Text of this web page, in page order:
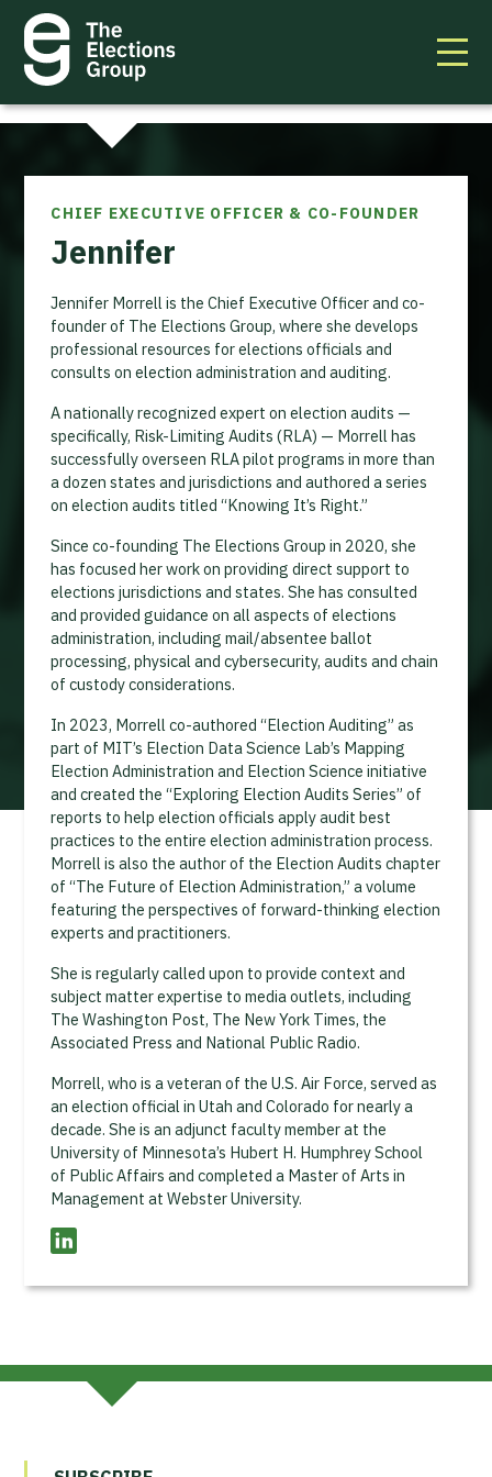
CHIEF EXECUTIVE OFFICER & CO-FOUNDER
Jennifer
Jennifer Morrell is the Chief Executive Officer and co-
founder of The Elections Group, where she develops
professional resources for elections officials and
consults on election administration and auditing.
A nationally recognized expert on election audits —
specifically, Risk-Limiting Audits (RLA) — Morrell has
successfully overseen RLA pilot programs in more than
a dozen states and jurisdictions and authored a series
on election audits titled “Knowing It’s Right.”
Since co-founding The Elections Group in 2020, she
has focused her work on providing direct support to
elections jurisdictions and states. She has consulted
and provided guidance on all aspects of elections
administration, including mail/absentee ballot
processing, physical and cybersecurity, audits and chain
of custody considerations.
In 2023, Morrell co-authored “Election Auditing” as
part of MIT’s Election Data Science Lab’s Mapping
Election Administration and Election Science initiative
and created the “Exploring Election Audits Series” of
reports to help election officials apply audit best
practices to the entire election administration process.
Morrell is also the author of the Election Audits chapter
of “The Future of Election Administration,” a volume
featuring the perspectives of forward-thinking election
experts and practitioners.
She is regularly called upon to provide context and
subject matter expertise to media outlets, including
The Washington Post, The New York Times, the
Associated Press and National Public Radio.
Morrell, who is a veteran of the U.S. Air Force, served as
an election official in Utah and Colorado for nearly a
decade. She is an adjunct faculty member at the
University of Minnesota’s Hubert H. Humphrey School
of Public Affairs and completed a Master of Arts in
Management at Webster University.